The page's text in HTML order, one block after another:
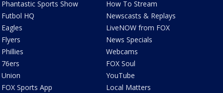
Phantastic Sports Show
Futbol HQ
Eagles
Flyers
Phillies
76ers
Union
FOX Sports App
How To Stream
Newscasts & Replays
LiveNOW from FOX
News Specials
Webcams
FOX Soul
YouTube
Local Matters